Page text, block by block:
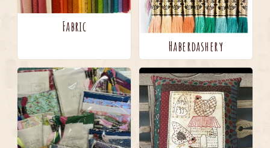
Fabric
Haberdashery